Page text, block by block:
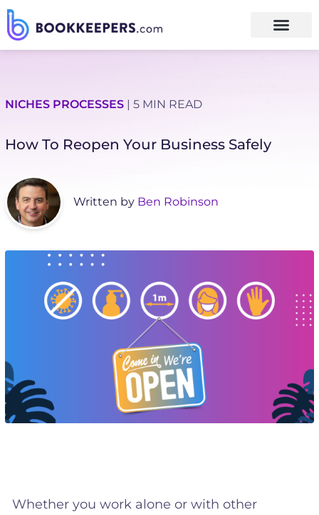
NICHES PROCESSES | 5 MIN READ
How To Reopen Your Business Safely
Written by Ben Robinson
Whether you work alone or with other